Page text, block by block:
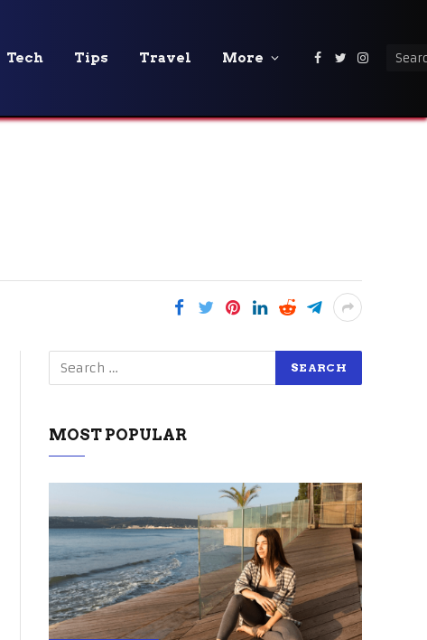
Tech Tips Travel More Facebook
Twitter
MOST POPULAR